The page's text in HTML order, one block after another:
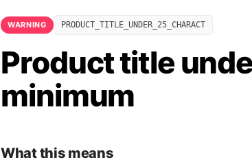
WARNING PRODUCT_TITLE_UNDER_25_CHARACT
Product title
minimum
What this means